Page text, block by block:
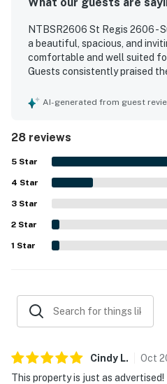
NTBSR2606 St Regis 2606 -
a beautiful, spacious, and
comfortable and well suited
Guests consistently praised
stocked kitchen that helped
was appreciated for easy
restaurants, and other nearby
especially loved the beautiful
fantastic balcony views, and
many highlighting the
they would gladly return.
AI-generated from guest
28 reviews
5 Star
4 Star
3 Star
2 Star
1 Star
Cindy L. Oct
This property is just as